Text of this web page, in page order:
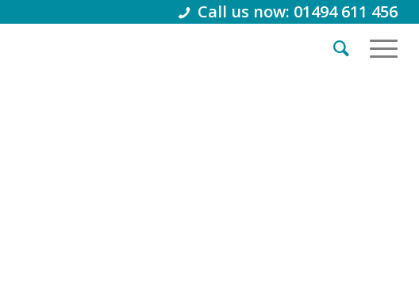
Call us now: 01494 611 456